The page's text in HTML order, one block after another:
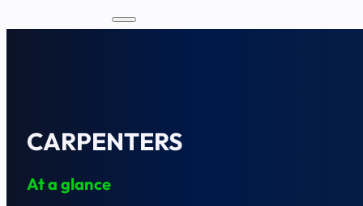
CARPENTERS
At a glance